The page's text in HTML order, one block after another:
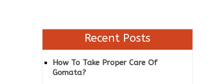
Recent Posts
How To Take Proper Care Of
Gomata?